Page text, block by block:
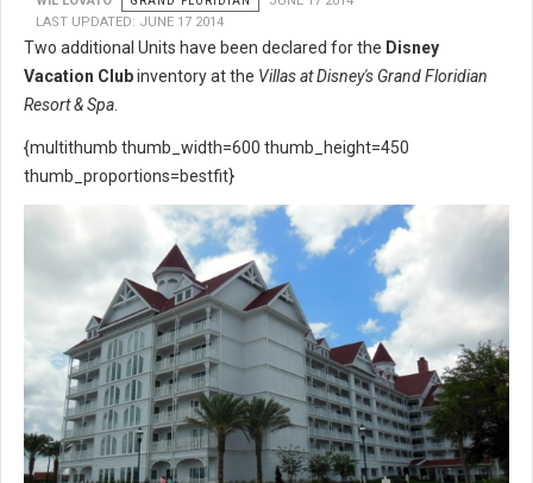
LAST UPDATED: JUNE 17 2014
Two additional Units have been declared for the Disney
Vacation Clubinventory at the Villas at Disney's Grand Floridian
Resort & Spa.
{multithumb thumb_width=600 thumb_height=450
thumb_proportions=bestfit}